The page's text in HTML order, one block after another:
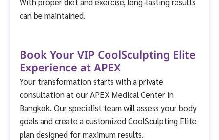
can be maintained.
Book Your VIP CoolSculpting Elite
Experience at APEX
Your transformation starts with a private
consultation at our APEX Medical Center in
Bangkok. Our specialist team will assess your body
goals and create a customized CoolSculpting Elite
plan designed for maximum results.